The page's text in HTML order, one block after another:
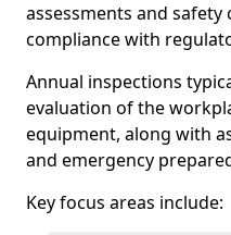
assessments and safety
compliance with
Annual inspections
evaluation of the
equipment, along with
and emergency
Key focus areas include: